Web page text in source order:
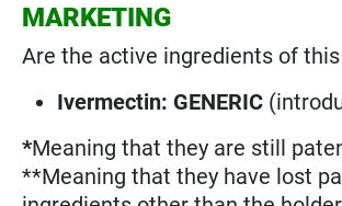
MARKETING
Are the active ingredients of
Ivermectin: GENERIC
*Meaning that they are still
**Meaning that they have lost